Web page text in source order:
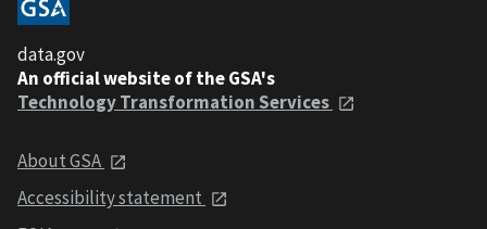
data.gov
An official website of the GSA's
Technology Transformation Services
About GSA
Accessibility statement